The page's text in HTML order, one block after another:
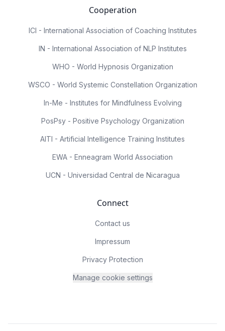
Cooperation
ICI - International Association of Coaching Institutes
IN - International Association of NLP Institutes
WHO - World Hypnosis Organization
WSCO - World Systemic Constellation Organization
In-Me - Institutes for Mindfulness Evolving
PosPsy - Positive Psychology Organization
AITI - Artificial Intelligence Training Institutes
EWA - Enneagram World Association
UCN - Universidad Central de Nicaragua
Connect
Contact us
Impressum
Privacy Protection
Manage cookie settings